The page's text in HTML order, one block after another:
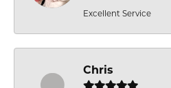
Excellent Service
Chris